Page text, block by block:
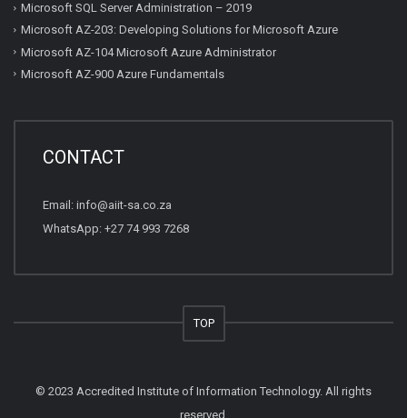
Microsoft SQL Server Administration – 2019
Microsoft AZ-203: Developing Solutions for Microsoft Azure
Microsoft AZ-104 Microsoft Azure Administrator
Microsoft AZ-900 Azure Fundamentals
CONTACT
Email: info@aiit-sa.co.za
WhatsApp: +27 74 993 7268
TOP
© 2023 Accredited Institute of Information Technology. All rights
reserved.